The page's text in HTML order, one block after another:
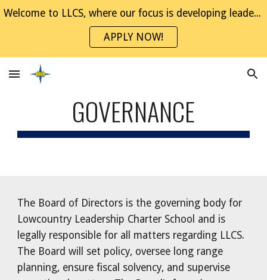
Skip to navigation
Welcome to LLCS, where our focus is developing leaders through project-based experiences. Join the NaviGator Family!
APPLY NOW!
GOVERNANCE
The Board of Directors is the governing body for
Lowcountry Leadership Charter School and is
legally responsible for all matters regarding LLCS.
The Board will set policy, oversee long range
planning, ensure fiscal solvency, and supervise